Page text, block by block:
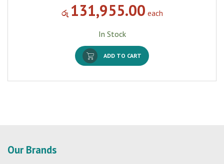
රු 131,955.00 each
In Stock
ADD TO CART
Our Brands